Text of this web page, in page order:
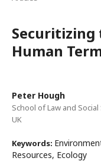
Human
Peter Hough
School of Law and
UK
Keywords:
Resources, Ecology